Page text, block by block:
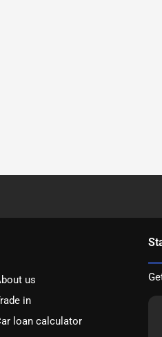
us
in
loan calculator